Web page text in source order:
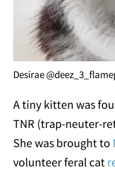
Desirae
A tiny kitten was
TNR (trap-neuter-
She was brought to
volunteer feral cat